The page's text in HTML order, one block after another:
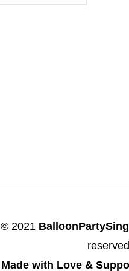
© 2021
reserved
Made with Love &